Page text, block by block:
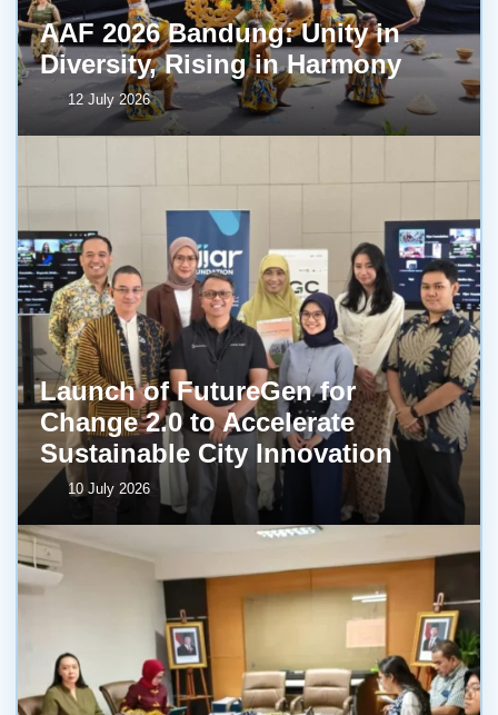
AAF 2026 Bandung: Unity in
Diversity, Rising in Harmony
12 July 2026
Launch of FutureGen for
Change 2.0 to Accelerate
Sustainable City Innovation
10 July 2026